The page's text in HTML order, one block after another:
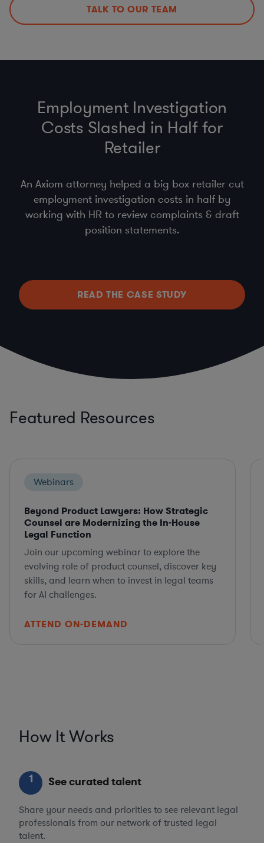
Policies, Procedures, & Training
DPAs, DPIAs, LIAs, & ROPAs
TALK TO OUR TEAM
Employment Investigation
Costs Slashed in Half for
Retailer
An Axiom attorney helped a big box retailer cut
employment investigation costs in half by
working with HR to review complaints & draft
position statements.
READ THE CASE STUDY
Featured Resources
Webinars
Beyond Product Lawyers: How Strategic
Counsel are Modernizing the In-House
Legal Function
Join our upcoming webinar to explore the
evolving role of product counsel, discover key
skills, and learn when to invest in legal teams
for AI challenges.
ATTEND ON-DEMAND
How It Works
1 See curated talent
Share your needs and priorities to see relevant legal
professionals from our network of trusted legal
talent.